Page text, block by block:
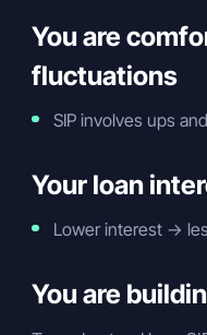
You are
fluctuations
SIP involves ups
Your loan
Lower interest →
You are